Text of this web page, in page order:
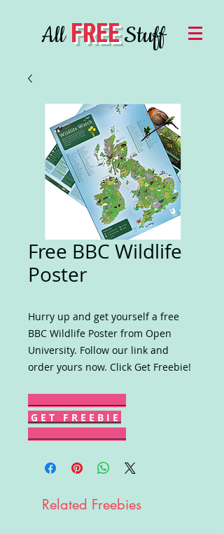
AllFREEStuff
Free BBC Wildlife
Poster
Hurry up and get yourself a free
BBC Wildlife Poster from Open
University. Follow our link and
order yours now. Click Get Freebie!
G E T F R E E B I E
Related Freebies